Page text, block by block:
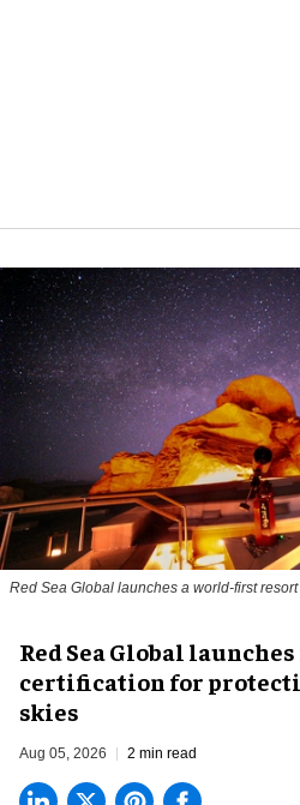
Red Sea Global launches a world-first
Red Sea Global
certification for
skies
Aug 05, 2026 2 min read